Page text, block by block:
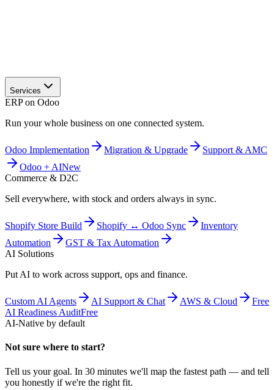
Services
ERP on Odoo
Run your whole business on one connected system.
Odoo Implementation Migration & Upgrade
Support & AMC
Odoo + AINew
Commerce & D2C
Sell everywhere, with stock and orders always in sync.
Shopify Store Build Shopify ↔ Odoo Sync
Inventory
Automation
GST & Tax Automation
AI Solutions
Put AI to work across support, ops and finance.
Custom AI Agents AI Support & Chat AWS & Cloud
Free
AI Readiness AuditFree
AI-Native by default
Not sure where to start?
Tell us your goal. In 30 minutes we'll map the fastest path — and tell
you honestly if we're the right fit.